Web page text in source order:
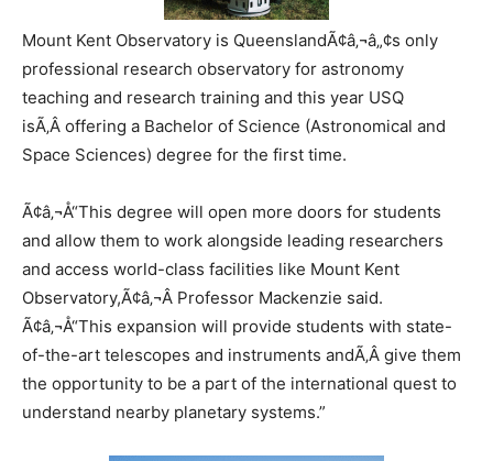
Mount Kent Observatory is QueenslandÃ¢â‚¬â„¢s only
professional research observatory for astronomy
teaching and research training and this year USQ
isÃ‚Â offering a Bachelor of Science (Astronomical and
Space Sciences) degree for the first time.
Ã¢â‚¬Å“This degree will open more doors for students
and allow them to work alongside leading researchers
and access world-class facilities like Mount Kent
Observatory,Ã¢â‚¬Â Professor Mackenzie said.
Ã¢â‚¬Å“This expansion will provide students with state-
of-the-art telescopes and instruments andÃ‚Â give them
the opportunity to be a part of the international quest to
understand nearby planetary systems.”